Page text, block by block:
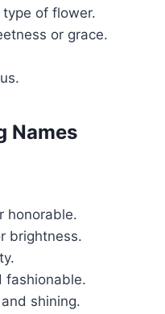
type of flower.
or grace.
Names
honorable.
brightness.
fashionable.
shining.